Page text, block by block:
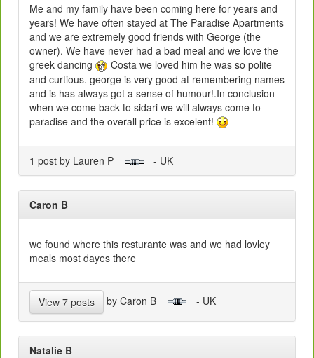
Me and my family have been coming here for years and
years! We have often stayed at The Paradise Apartments
and we are extremely good friends with George (the
owner). We have never had a bad meal and we love the
greek dancing
Costa we loved him he was so polite
and curtious. george is very good at remembering names
and is has always got a sense of humour!.In conclusion
when we come back to sidari we will always come to
paradise and the overall price is excelent!
1 post by Lauren P - UK
Caron B
we found where this resturante was and we had lovley
meals most dayes there
View 7 posts by Caron B - UK
Natalie B